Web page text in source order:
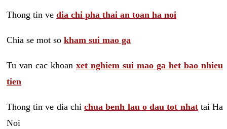
Thong tin ve dia chi pha thai an toan ha noi
Chia se mot so kham sui mao ga
Tu van cac khoan xet nghiem sui mao ga het bao nhieu
tien
Thong tin ve dia chichua benh lau o dau tot nhattai Ha
Noi